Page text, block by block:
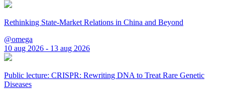
Rethinking State-Market Relations in China and Beyond
@omega
10 aug 2026 - 13 aug 2026
Public lecture: CRISPR: Rewriting DNA to Treat Rare Genetic
Diseases